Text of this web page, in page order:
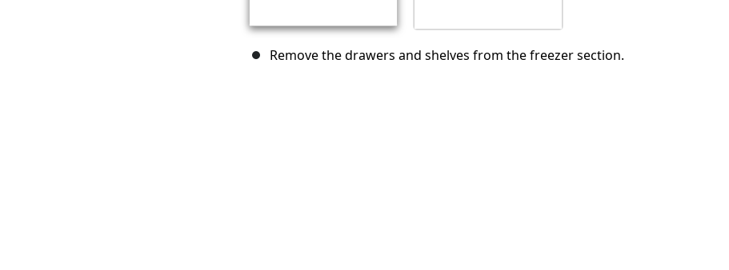
Remove the drawers and shelves from the freezer section.